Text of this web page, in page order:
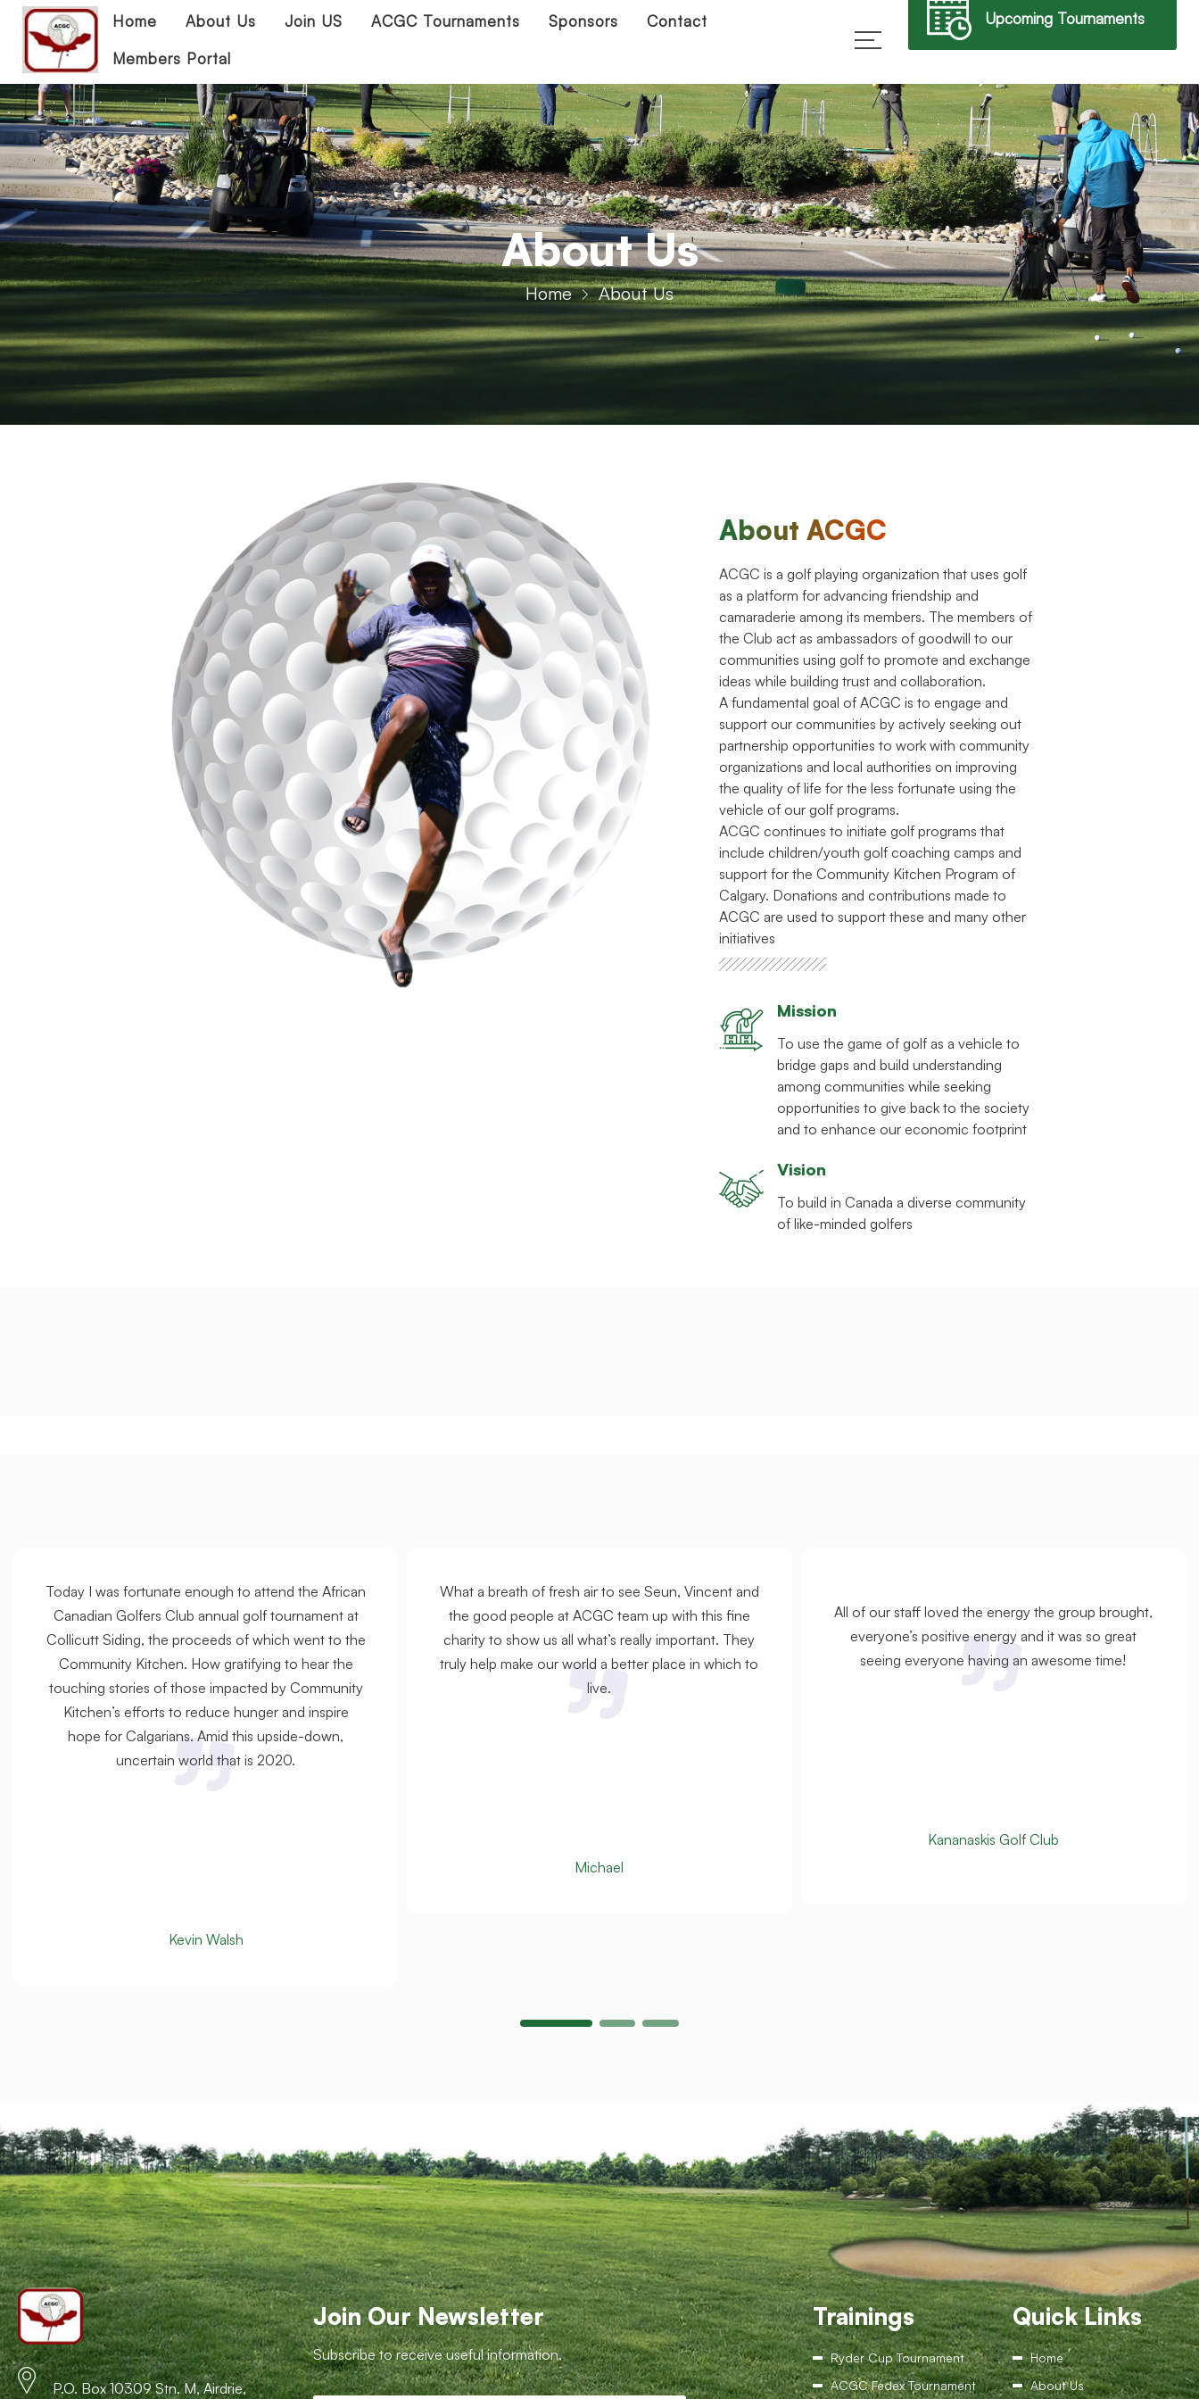
Home About Us Join US ACGC Tournaments Sponsors
Contact
Members Portal
Upcoming Tournaments
→
About Us
Home About Us
About ACGC
ACGC is a golf playing organization that uses golf
as a platform for advancing friendship and
camaraderie among its members. The members of
the Club act as ambassadors of goodwill to our
communities using golf to promote and exchange
ideas while building trust and collaboration.
A fundamental goal of ACGC is to engage and
support our communities by actively seeking out
partnership opportunities to work with community
organizations and local authorities on improving
the quality of life for the less fortunate using the
vehicle of our golf programs.
ACGC continues to initiate golf programs that
include children/youth golf coaching camps and
support for the Community Kitchen Program of
Calgary. Donations and contributions made to
ACGC are used to support these and many other
initiatives
Mission
To use the game of golf as a vehicle to
bridge gaps and build understanding
among communities while seeking
opportunities to give back to the society
and to enhance our economic footprint
Vision
To build in Canada a diverse community
of like-minded golfers
Today I was fortunate enough to attend the African
Canadian Golfers Club annual golf tournament at
Collicutt Siding, the proceeds of which went to the
Community Kitchen. How gratifying to hear the
touching stories of those impacted by Community
Kitchen’s efforts to reduce hunger and inspire
hope for Calgarians. Amid this upside-down,
uncertain world that is 2020.
Kevin Walsh
What a breath of fresh air to see Seun, Vincent and
the good people at ACGC team up with this fine
charity to show us all what’s really important. They
truly help make our world a better place in which to
live.
Michael
All of our staff loved the energy the group brought,
everyone’s positive energy and it was so great
seeing everyone having an awesome time!
Kananaskis Golf Club
P.O. Box 10309 Stn. M, Airdrie,
Join Our Newsletter
Subscribe to receive useful information.
Trainings
Ryder Cup Tournament
ACGC Fedex Tournament
Quick Links
Home
About Us